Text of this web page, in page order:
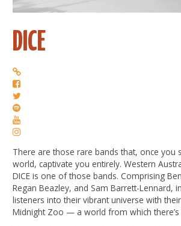
DICE
There are those rare bands that, once you
world, captivate you entirely. Western
DICE is one of those bands. Comprising
Regan Beazley, and Sam Barrett-Lennard,
listeners into their vibrant universe with
Midnight Zoo — a world from which there’s